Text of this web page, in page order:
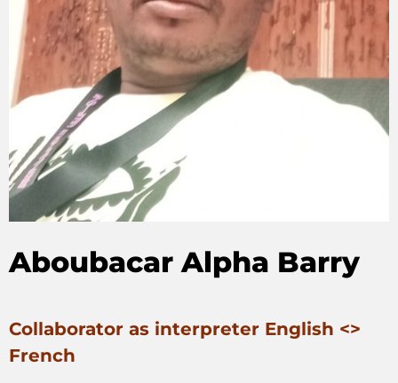
Aboubacar Alpha Barry
Collaborator as interpreter English <>
French